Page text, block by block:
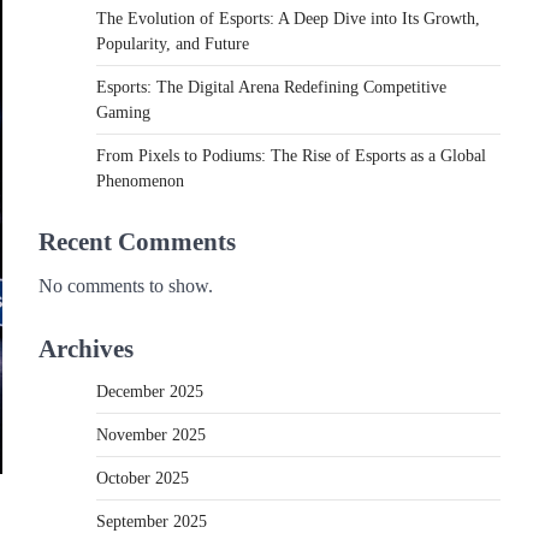
The Evolution of Esports: A Deep Dive into Its Growth,
Popularity, and Future
Esports: The Digital Arena Redefining Competitive
Gaming
From Pixels to Podiums: The Rise of Esports as a Global
Phenomenon
Recent Comments
No comments to show.
Archives
December 2025
November 2025
October 2025
September 2025